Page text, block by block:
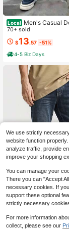
Local Men's Casual
oose Straight Leg
With Side Pockets,
-Stretch Versatile
ar Length
70+ sold
$13.57 -51%
4-5 Biz Days
Local Men's Straight
eans, Blue & Black
#5 Bestseller
We use strictly
website function
analyze traffic, provide
improve your shopping
You can manage your
There you can "Accept
necessary cookies. If
support these optional
strictly necessary
For more information
collect, please see our